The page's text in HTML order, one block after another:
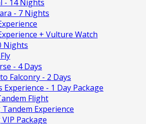
- 14 Nights
- 7 Nights
+ Vulture Watch
Nights
- 4 Days
Falconry - 2 Days
Experience - 1 Day Package
Flight
Experience
Package